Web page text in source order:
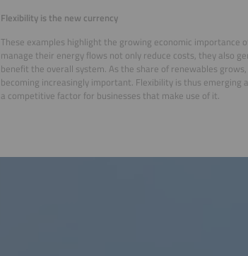
Flexibility is the new currency
These examples highlight the growing economic
manage their energy flows not only reduce costs, they also
benefit the overall system. As the share of renewables
becoming increasingly important. Flexibility is thus emerging
a competitive factor for businesses that make use of it.